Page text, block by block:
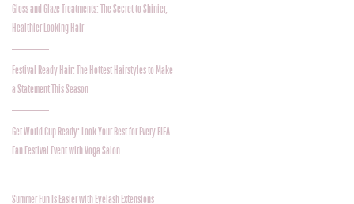
Gloss and Glaze Treatments: The Secret to Shinier,
Healthier Looking Hair
Festival Ready Hair: The Hottest Hairstyles to Make
a Statement This Season
Get World Cup Ready: Look Your Best for Every FIFA
Fan Festival Event with Voga Salon
Summer Fun Is Easier with Eyelash Extensions